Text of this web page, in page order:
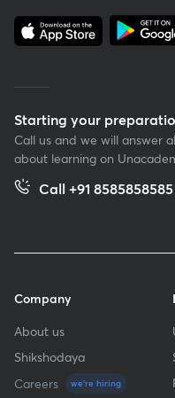
Starting your
Call us and we will answer
about learning on
Call +91 8585858585
Company
About us
Shikshodaya
Careers
we're hiring